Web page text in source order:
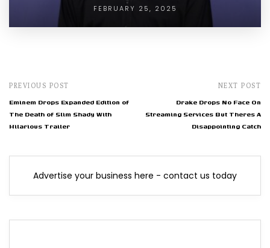
FEBRUARY 25, 2025
PREVIOUS POST
Eminem Drops Expanded Edition of
The Death of Slim Shady With
Hilarious Trailer
NEXT POST
Drake Drops No Face On
Streaming Services But Theres A
Disappointing Catch
Advertise your business here - contact us today